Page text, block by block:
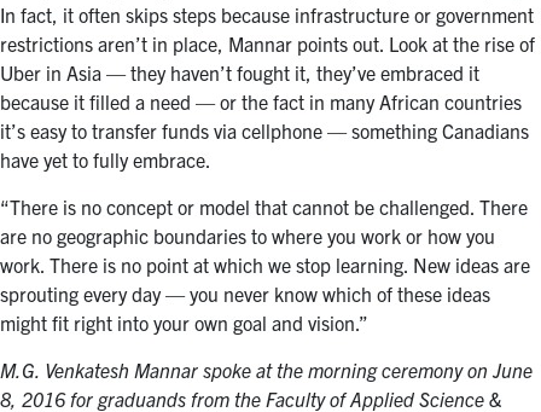
In fact, it often skips steps because infrastructure or government
restrictions aren’t in place, Mannar points out. Look at the rise of
Uber in Asia — they haven’t fought it, they’ve embraced it
because it filled a need — or the fact in many African countries
it’s easy to transfer funds via cellphone — something Canadians
have yet to fully embrace.
“There is no concept or model that cannot be challenged. There
are no geographic boundaries to where you work or how you
work. There is no point at which we stop learning. New ideas are
sprouting every day — you never know which of these ideas
might fit right into your own goal and vision.”
M.G. Venkatesh Mannar spoke at the morning ceremony on June
8, 2016 for graduands from the Faculty of Applied Science &